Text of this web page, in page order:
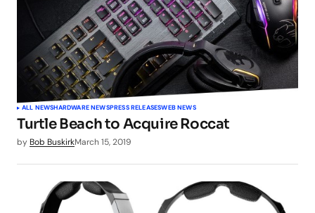
ALL NEWSHARDWARE NEWSPRESS RELEASESWEB NEWS
Turtle Beach to Acquire Roccat
by Bob BuskirkMarch 15, 2019